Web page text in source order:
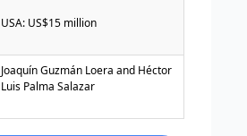
USA: US$15 million
Joaquín Guzmán Loera and Héctor
Luis Palma Salazar